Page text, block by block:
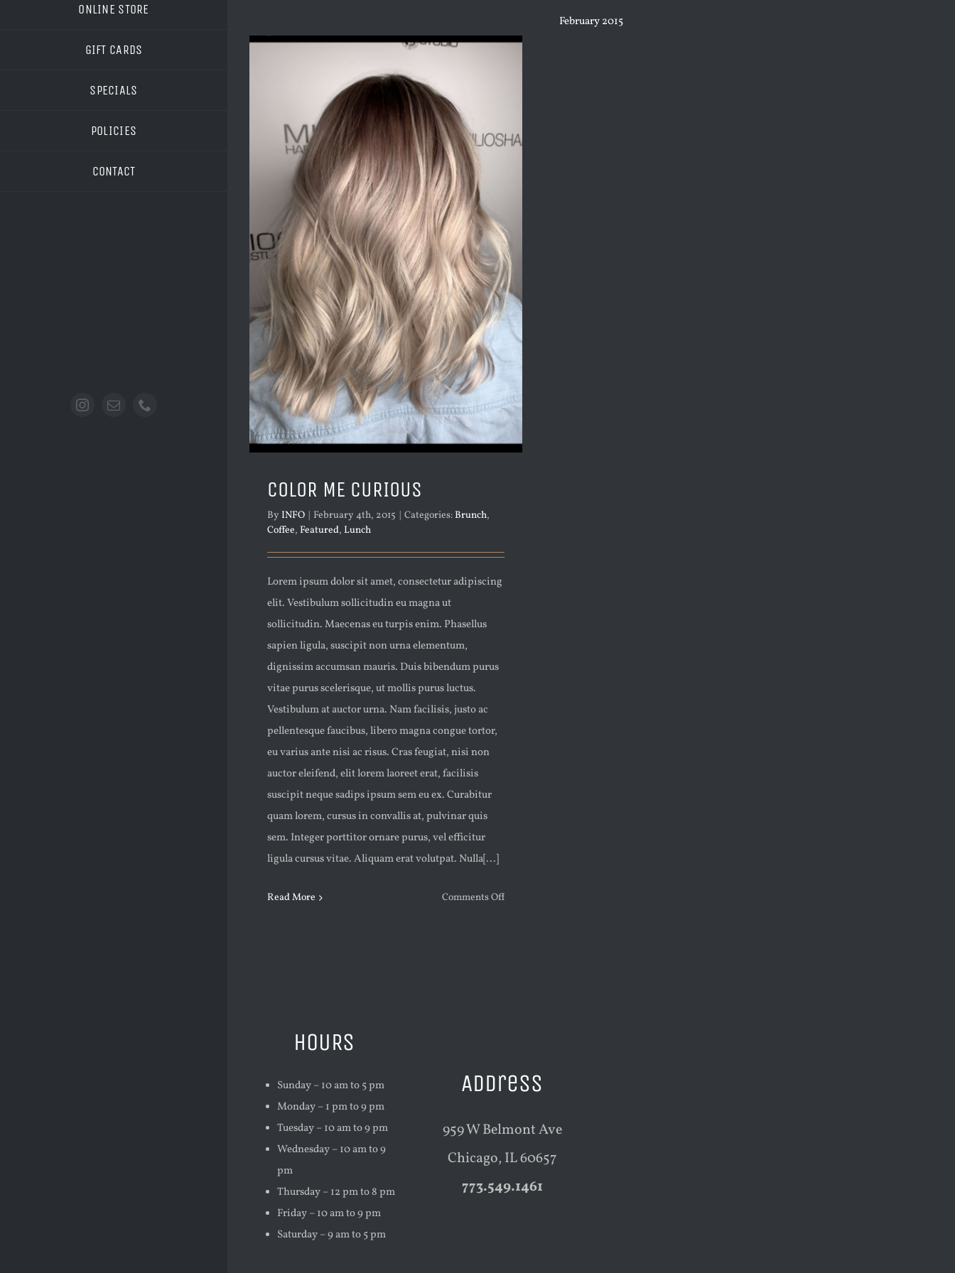
ONLINE STORE
GIFT CARDS
SPECIALS
POLICIES
CONTACT
February 2015
COLOR ME CURIOUS
By INFO February 4th, 2015 Categories: Brunch,
Coffee, Featured, Lunch
Lorem ipsum dolor sit amet, consectetur adipiscing
elit. Vestibulum sollicitudin eu magna ut
sollicitudin. Maecenas eu turpis enim. Phasellus
sapien ligula, suscipit non urna elementum,
dignissim accumsan mauris. Duis bibendum purus
vitae purus scelerisque, ut mollis purus luctus.
Vestibulum at auctor urna. Nam facilisis, justo ac
pellentesque faucibus, libero magna congue tortor,
eu varius ante nisi ac risus. Cras feugiat, nisi non
auctor eleifend, elit lorem laoreet erat, facilisis
suscipit neque sadips ipsum sem eu ex. Curabitur
quam lorem, cursus in convallis at, pulvinar quis
sem. Integer porttitor ornare purus, vel efficitur
ligula cursus vitae. Aliquam erat volutpat. Nulla[...]
Read More Comments Offon
HOURS
Sunday – 10 am to 5 pm
Monday – 1 pm to 9 pm
Tuesday – 10 am to 9 pm
Wednesday – 10 am to 9
pm
Thursday – 12 pm to 8 pm
Friday – 10 am to 9 pm
Saturday – 9 am to 5 pm
Address
959 W Belmont Ave
Chicago, IL 60657
773.549.1461